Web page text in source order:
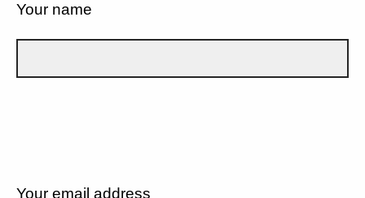
Your name
Your email address